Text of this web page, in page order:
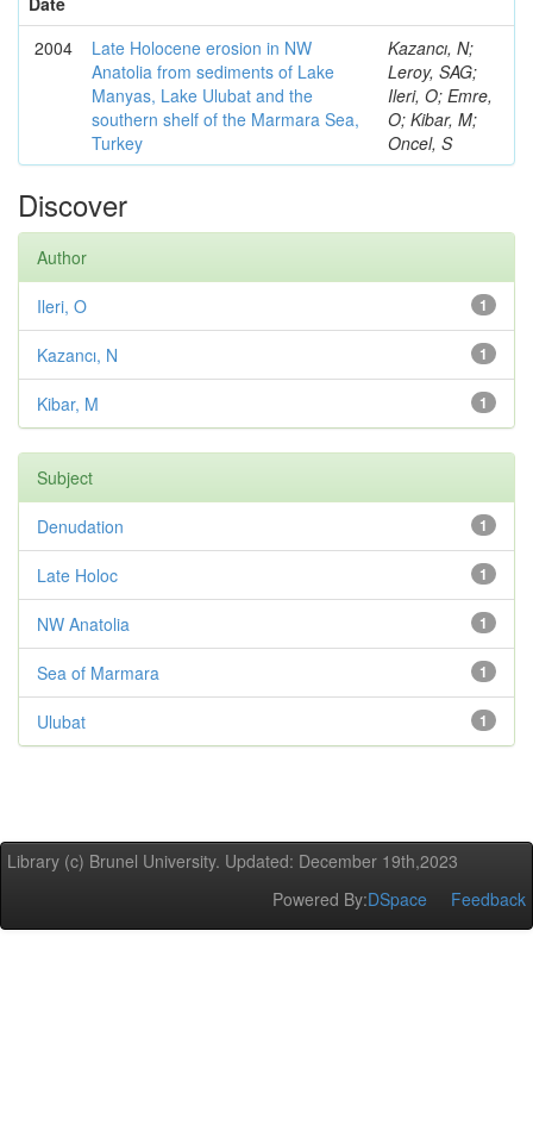
2004
Late Holocene erosion in NW
Anatolia from sediments of Lake
Manyas, Lake Ulubat and the
southern shelf of the Marmara Sea,
Turkey
Kazancı, N;
Leroy, SAG;
Ileri, O; Emre,
O; Kibar, M;
Oncel, S
Discover
Author
1
Ileri, O
1
Kazancı, N
1
Kibar, M
Subject
1
Denudation
1
Late Holoc
1
NW Anatolia
1
Sea of Marmara
1
Ulubat
Library (c) Brunel University. Updated: December 19th,2023
Powered By:DSpace Feedback